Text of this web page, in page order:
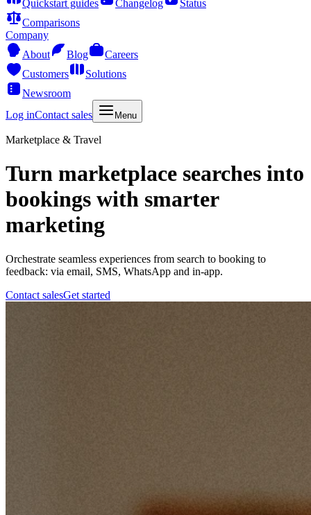
Quickstart guides
Changelog
Status
Comparisons
Company
About
Blog
Careers
Customers
Solutions
Newsroom
Log inContact sales Menu
Marketplace & Travel
Turn marketplace searches into
bookings with smarter
marketing
Orchestrate seamless experiences from search to booking to
feedback: via email, SMS, WhatsApp and in-app.
Contact salesGet started